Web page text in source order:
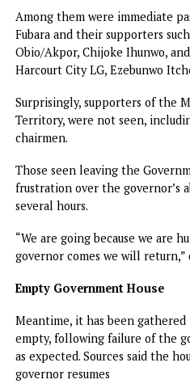
for the six months of
Former President of
Mr. Marvin Yobana, said:
want to thank Mr.
the state.
to keep the peace. I
Minister for toeing that
for the governor and they
“We must appreciate one
happy as a people. The
are people-oriented. We
State.”
Vanguard gathered that
Government House were